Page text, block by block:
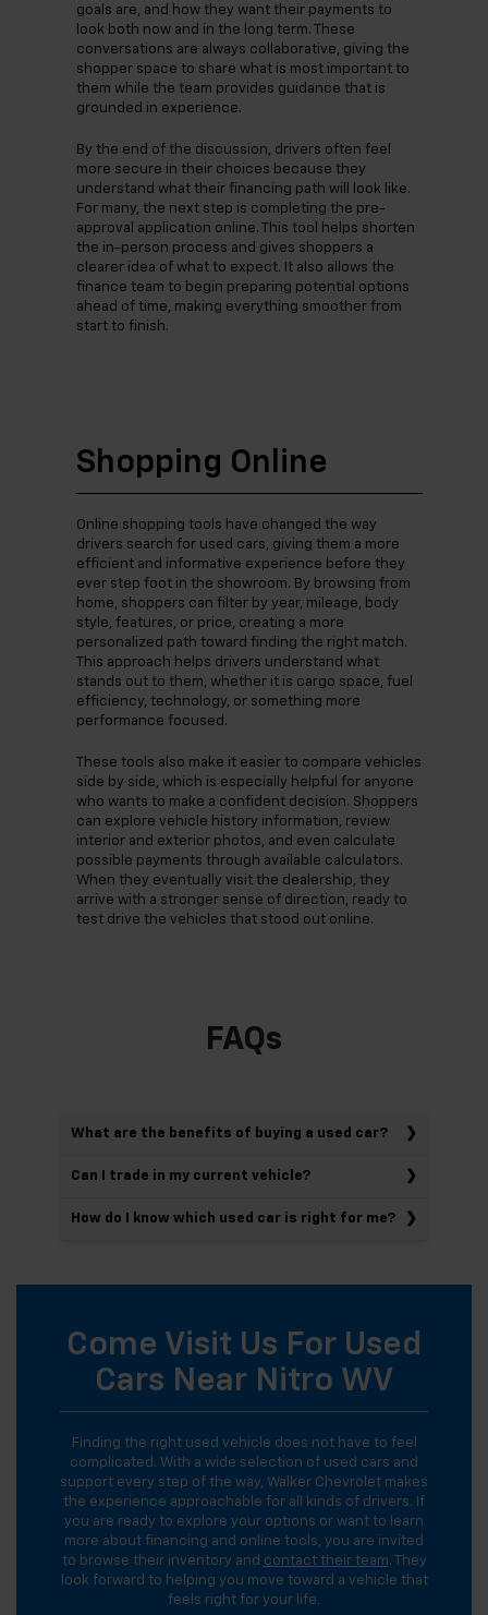
goals are, and how they want their payments to
look both now and in the long term. These
conversations are always collaborative, giving the
shopper space to share what is most important to
them while the team provides guidance that is
grounded in experience.
By the end of the discussion, drivers often feel
more secure in their choices because they
understand what their financing path will look like.
For many, the next step is completing the pre-
approval application online. This tool helps shorten
the in-person process and gives shoppers a
clearer idea of what to expect. It also allows the
finance team to begin preparing potential options
ahead of time, making everything smoother from
start to finish.
Shopping Online
Online shopping tools have changed the way
drivers search for used cars, giving them a more
efficient and informative experience before they
ever step foot in the showroom. By browsing from
home, shoppers can filter by year, mileage, body
style, features, or price, creating a more
personalized path toward finding the right match.
This approach helps drivers understand what
stands out to them, whether it is cargo space, fuel
efficiency, technology, or something more
performance focused.
These tools also make it easier to compare vehicles
side by side, which is especially helpful for anyone
who wants to make a confident decision. Shoppers
can explore vehicle history information, review
interior and exterior photos, and even calculate
possible payments through available calculators.
When they eventually visit the dealership, they
arrive with a stronger sense of direction, ready to
test drive the vehicles that stood out online.
FAQs
What are the benefits of buying a used car?
Can I trade in my current vehicle?
How do I know which used car is right for me?
Come Visit Us For Used
Cars Near Nitro WV
Finding the right used vehicle does not have to feel
complicated. With a wide selection of used cars and
support every step of the way, Walker Chevrolet makes
the experience approachable for all kinds of drivers. If
you are ready to explore your options or want to learn
more about financing and online tools, you are invited
to browse their inventory and contact their team. They
look forward to helping you move toward a vehicle that
feels right for your life.